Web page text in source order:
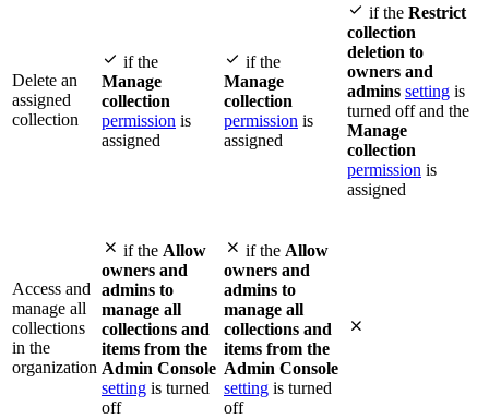
Delete an
assigned
collection
 if the
Manage
collection
permission is
assigned
 if the
Manage
collection
permission is
assigned
 if the Restrict
collection
deletion to
owners and
admins setting is
turned off and the
Manage
collection
permission is
assigned
Access and
manage all
collections
in the
organization
 if the Allow
owners and
admins to
manage all
collections and
items from the
Admin Console
setting is turned
off
 if the Allow
owners and
admins to
manage all
collections and
items from the
Admin Console
setting is turned
off
